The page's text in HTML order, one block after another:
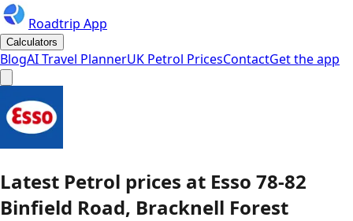
Roadtrip App
Calculators
BlogAI Travel PlannerUK Petrol PricesContactGet the app
Latest Petrol prices at Esso 78-82
Binfield Road, Bracknell Forest